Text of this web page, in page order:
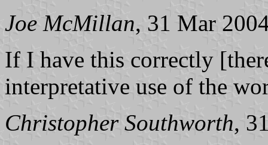
Joe McMillan, 31 Mar
If I have this correctly
interpretative use of the
Christopher Southworth,